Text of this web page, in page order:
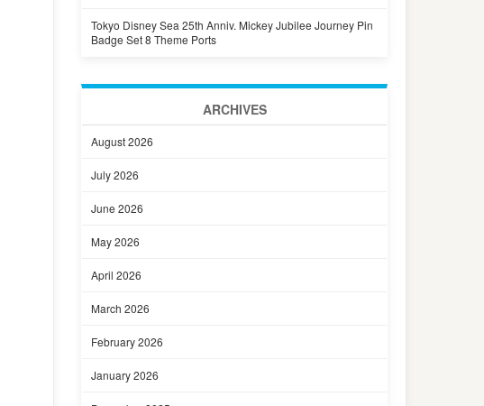
Tokyo Disney Sea 25th Anniv. Mickey Jubilee Journey Pin
Badge Set 8 Theme Ports
ARCHIVES
August 2026
July 2026
June 2026
May 2026
April 2026
March 2026
February 2026
January 2026